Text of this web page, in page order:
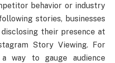
behavior or industry
stories, businesses
their presence at
Story Viewing. For
way to gauge audience